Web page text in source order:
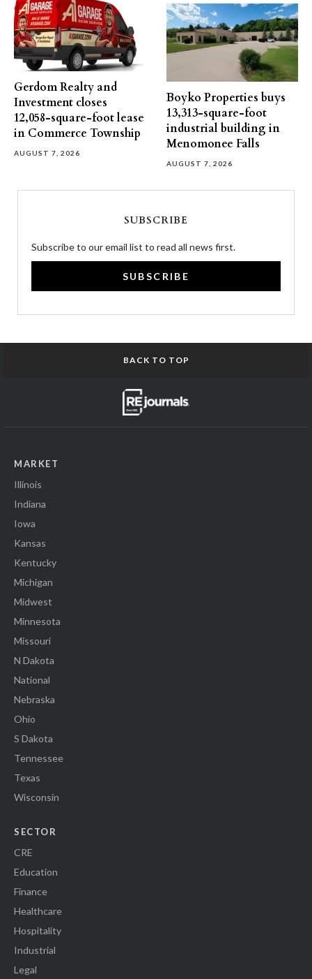
Gerdom Realty and
Investment closes
12,058-square-foot lease
in Commerce Township
AUGUST 7, 2026
Boyko Properties buys
13,313-square-foot
industrial building in
Menomonee Falls
AUGUST 7, 2026
SUBSCRIBE
Subscribe to our email list to read all news first.
SUBSCRIBE
BACK TO TOP
MARKET
Illinois
Indiana
Iowa
Kansas
Kentucky
Michigan
Midwest
Minnesota
Missouri
N Dakota
National
Nebraska
Ohio
S Dakota
Tennessee
Texas
Wisconsin
SECTOR
CRE
Education
Finance
Healthcare
Hospitality
Industrial
Legal